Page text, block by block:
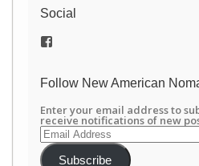
Social
View
on
Follow New American
Enter your email address to
receive notifications of new
Email
Address
Subscribe